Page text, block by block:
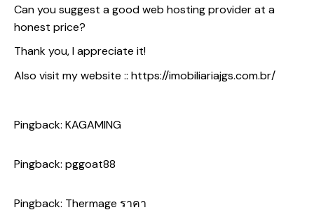
Can you suggest a good web hosting provider at a
honest price?
Thank you, I appreciate it!
Also visit my website :: https://imobiliariajgs.com.br/
Pingback: KAGAMING
Pingback: pggoat88
Pingback: Thermage ราคา